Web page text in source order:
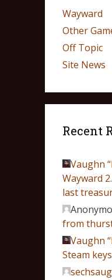
Wayward
Other
Off Topic
Site News
Recent
Vaughn
Wayward
last
from
Vaughn
Steam keys